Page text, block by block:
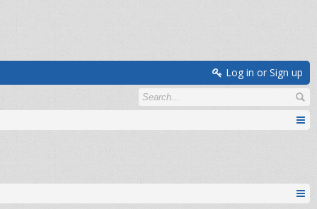
Log in or Sign up